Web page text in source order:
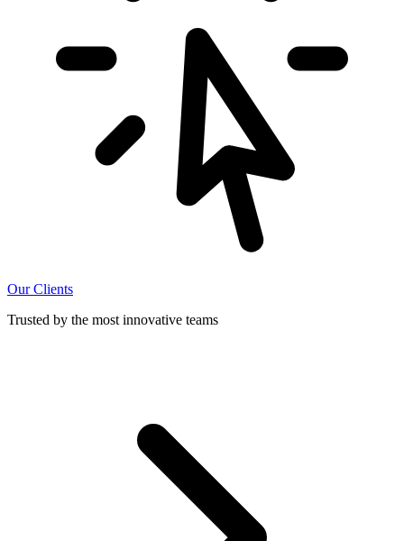
Our Clients
Trusted by the most innovative teams